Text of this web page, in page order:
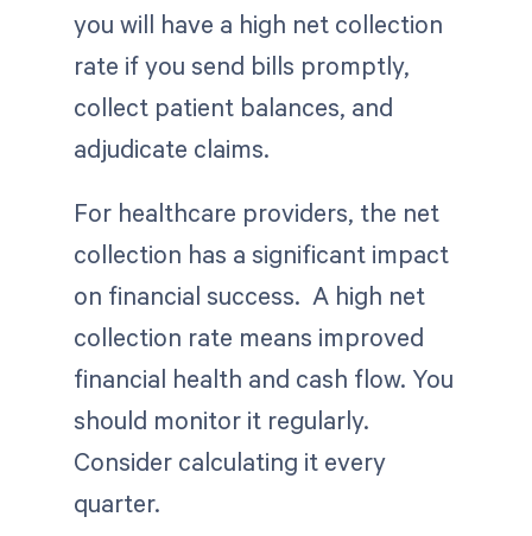
you will have a high net collection
rate if you send bills promptly,
collect patient balances, and
adjudicate claims.
For healthcare providers, the net
collection has a significant impact
on financial success. A high net
collection rate means improved
financial health and cash flow. You
should monitor it regularly.
Consider calculating it every
quarter.